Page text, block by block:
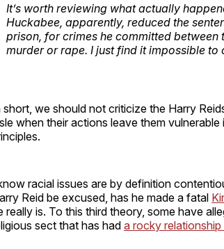
It’s worth reviewing what actually
Huckabee, apparently, reduced the
prison, for crimes he committed between
murder or rape. I just find it impossible
short, we should not criticize the Harry
when their actions leave them
racial issues are by definition
Reid be excused, has he made a fatal
really is. To this third theory, some have
sect that has had a rocky